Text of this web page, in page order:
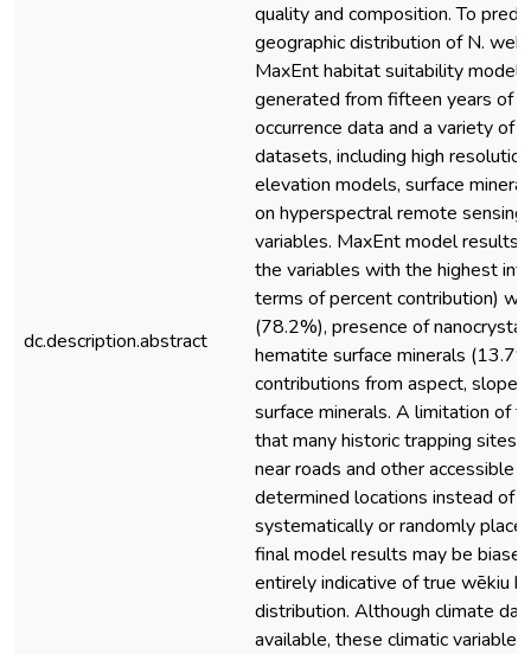
dc.description.abstract
quality and composition. To
geographic distribution of N.
MaxEnt habitat suitability
generated from fifteen years of
occurrence data and a variety of
datasets, including high
elevation models, surface
on hyperspectral remote
variables. MaxEnt model results
the variables with the highest
terms of percent contribution)
(78.2%), presence of
hematite surface minerals
contributions from aspect, slope,
surface minerals. A limitation of
that many historic trapping sites
near roads and other accessible
determined locations instead of
systematically or randomly
final model results may be
entirely indicative of true wēkiu
distribution. Although climate
available, these climatic